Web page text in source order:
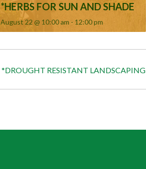
*HERBS FOR SUN AND SHADE
August 22 @ 10:00 am - 12:00 pm
*DROUGHT RESISTANT LANDSCAPING